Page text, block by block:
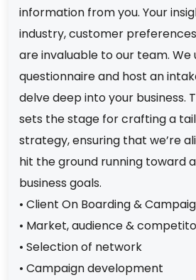
information from you. Your
industry, customer
are invaluable to our team. We
questionnaire and host an
delve deep into your business.
sets the stage for crafting a
strategy, ensuring that we’re
hit the ground running toward
business goals.
• Client On Boarding &
• Market, audience &
• Selection of network
• Campaign development